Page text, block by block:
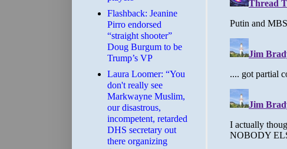
Flashback: Jeanine
Pirro endorsed
“straight shooter”
Doug Burgum to be
Trump’s VP
Laura Loomer: “You
don't really see
Markwayne Muslim,
our disastrous,
incompetent, retarded
DHS secretary out
there organizing